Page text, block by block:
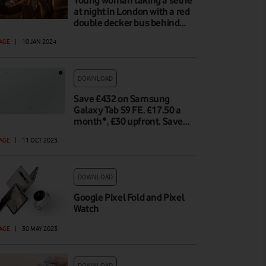
at night in London with a red
double decker bus behind…
10 JAN 2024
DOWNLOAD
Save £432 on Samsung
Galaxy Tab S9 FE. £17.50 a
month*, £30 upfront. Save…
11 OCT 2023
DOWNLOAD
Google Pixel Fold and Pixel
Watch
| 30 MAY 2023